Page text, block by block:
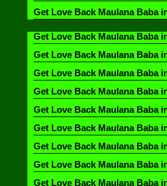
Get Love Back Maulana Baba
Get Love Back Maulana Baba
Get Love Back Maulana Baba
Get Love Back Maulana Baba
Get Love Back Maulana Baba
Get Love Back Maulana Baba
Get Love Back Maulana Baba
Get Love Back Maulana Baba
Get Love Back Maulana Baba
Get Love Back Maulana Baba